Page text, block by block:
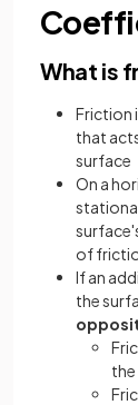
What is
Friction
that
surface
On a
of
If an
the
the